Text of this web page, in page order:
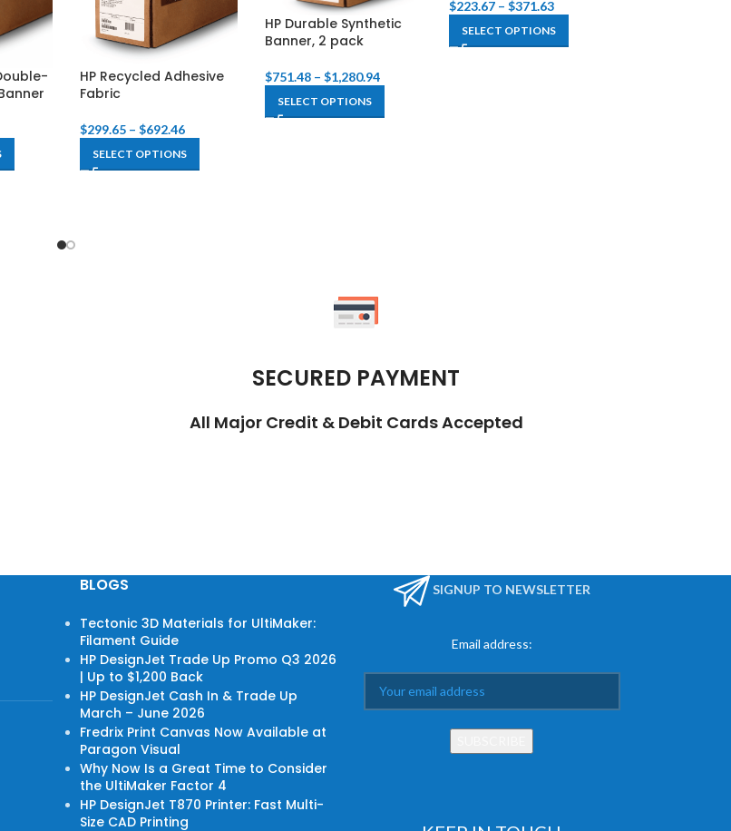
HP Recycled Adhesive
Fabric
$299.65 – $692.46
SELECT OPTIONS
HP Durable Synthetic
Banner, 2 pack
$751.48 – $1,280.94
SELECT OPTIONS
$223.67 – $371.63
SELECT OPTIONS
SECURED PAYMENT
All Major Credit & Debit Cards Accepted
BLOGS
Tectonic 3D Materials for UltiMaker:
Filament Guide
HP DesignJet Trade Up Promo Q3 2026
| Up to $1,200 Back
HP DesignJet Cash In & Trade Up
March – June 2026
Fredrix Print Canvas Now Available at
Paragon Visual
Why Now Is a Great Time to Consider
the UltiMaker Factor 4
HP DesignJet T870 Printer: Fast Multi-
Size CAD Printing
SIGNUP TO NEWSLETTER
Email address: